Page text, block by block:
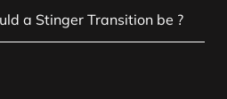
a Stinger Transition be ?